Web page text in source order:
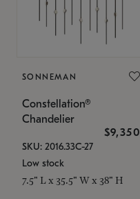
SONNEMAN
Constellation®
Chandelier
$9,350
SKU: 2016.33C-27
Low stock
7.5" L x 35.5" W x 38" H